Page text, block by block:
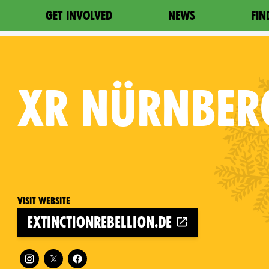
GET INVOLVED NEWS
XR
Visit website
extinctionrebellion.de
Follow XR Nürnberg on